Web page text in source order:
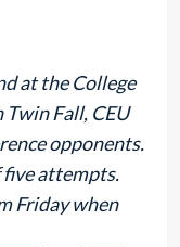
at the College
Fall, CEU
opponents.
five attempts.
Friday when